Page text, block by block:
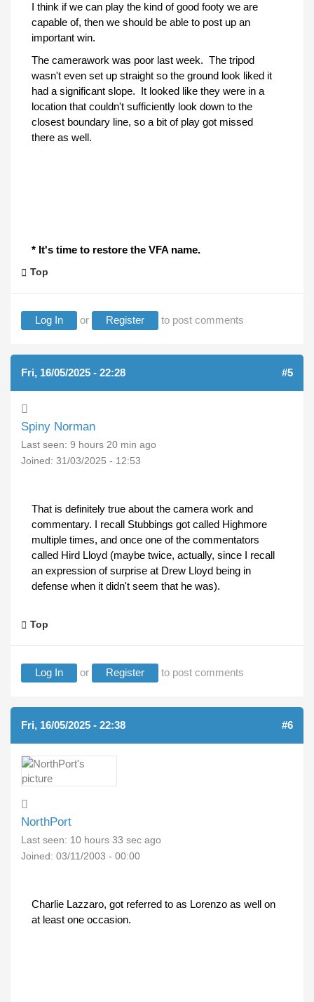
I think if we can play the kind of good footy we are
capable of, then we should be able to post up an
important win.
The camerawork was poor last week. The tripod
wasn't even set up straight so the ground look liked it
had a significant slope. It looked like they were in a
location that couldn't sufficiently look down to the
closest boundary line, so a bit of play got missed
there as well.
* It's time to restore the VFA name.
Top
Log In or Register to post comments
Fri, 16/05/2025 - 22:28 #5
Spiny Norman
Last seen: 9 hours 20 min ago
Joined: 31/03/2025 - 12:53
That is definitely true about the camera work and
commentary. I recall Stubbings got called Highmore
multiple times, and once one of the commentators
called Hird Lloyd (maybe twice, actually, since I recall
an expression of surprise at Drew Lloyd being in
defense when it didn't seem that he was).
Top
Log In or Register to post comments
Fri, 16/05/2025 - 22:38 #6
NorthPort
Last seen: 10 hours 33 sec ago
Joined: 03/11/2003 - 00:00
Charlie Lazzaro, got referred to as Lorenzo as well on
at least one occasion.